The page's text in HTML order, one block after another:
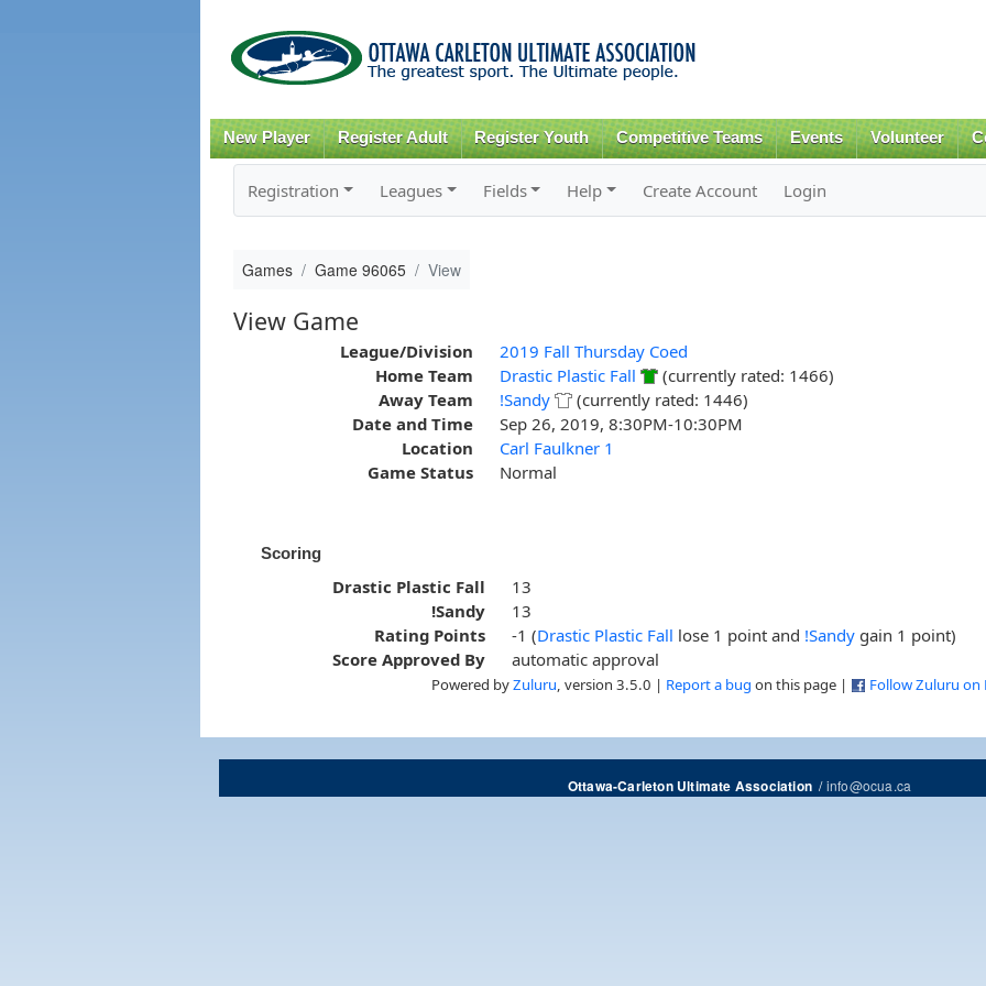
content
New Player Register Adult Register Youth Competitive Teams Events Volunteer
Registration Leagues Fields Help Create Account Login
Games Game 96065 View
View Game
League/Division
2019 Fall Thursday Coed
Home Team
Drastic Plastic Fall
(currently rated: 1466)
Away Team
!Sandy
(currently rated: 1446)
Date and Time
Sep 26, 2019, 8:30PM-10:30PM
Location
Carl Faulkner 1
Game Status
Normal
Scoring
Drastic Plastic Fall
13
!Sandy
13
Rating Points
-1 (Drastic Plastic Fall lose 1 point and !Sandy gain 1 point)
Score Approved By
automatic approval
Powered byZuluru , version 3.5.0 | Report a bug on this page | Follow Zuluru on
Ottawa-Carleton Ultimate Association/info@ocua.ca